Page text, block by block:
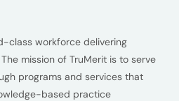
class workforce delivering
mission of TruMerit is to serve
programs and services that
based practice